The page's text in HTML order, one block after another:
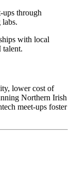
ups through
with local
talent.
lower cost of
Northern Irish
meet-ups foster